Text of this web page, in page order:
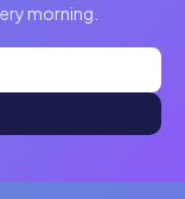
morning.